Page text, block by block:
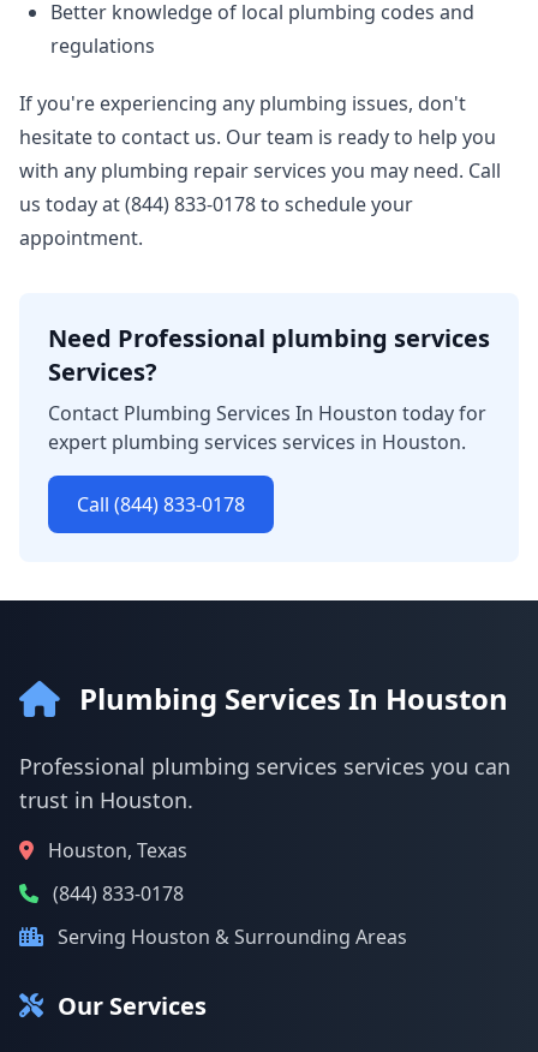
Better knowledge of local plumbing codes and
regulations
If you're experiencing any plumbing issues, don't
hesitate to contact us. Our team is ready to help you
with any plumbing repair services you may need. Call
us today at (844) 833-0178 to schedule your
appointment.
Need Professional plumbing services
Services?
Contact Plumbing Services In Houston today for
expert plumbing services services in Houston.
Call (844) 833-0178
Plumbing Services In Houston
Professional plumbing services services you can
trust in Houston.
Houston, Texas
(844) 833-0178
Serving Houston & Surrounding Areas
Our Services